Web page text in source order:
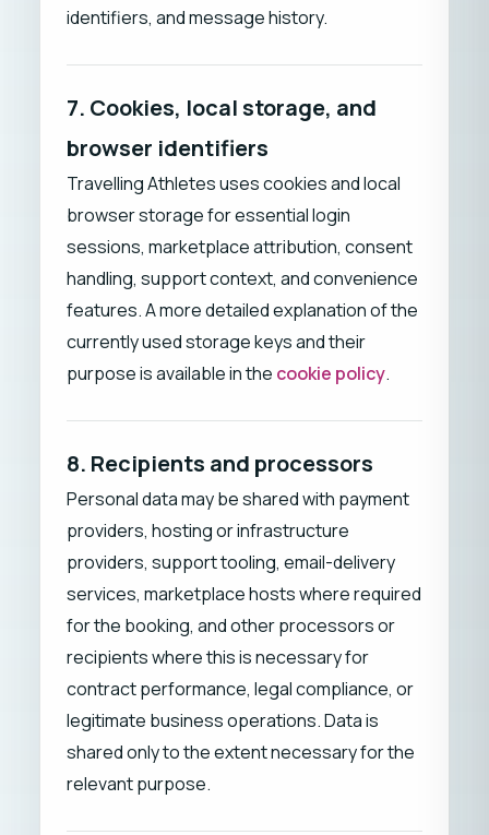
identifiers, and message history.
7. Cookies, local storage, and
browser identifiers
Travelling Athletes uses cookies and local
browser storage for essential login
sessions, marketplace attribution, consent
handling, support context, and convenience
features. A more detailed explanation of the
currently used storage keys and their
purpose is available in the cookie policy.
8. Recipients and processors
Personal data may be shared with payment
providers, hosting or infrastructure
providers, support tooling, email-delivery
services, marketplace hosts where required
for the booking, and other processors or
recipients where this is necessary for
contract performance, legal compliance, or
legitimate business operations. Data is
shared only to the extent necessary for the
relevant purpose.